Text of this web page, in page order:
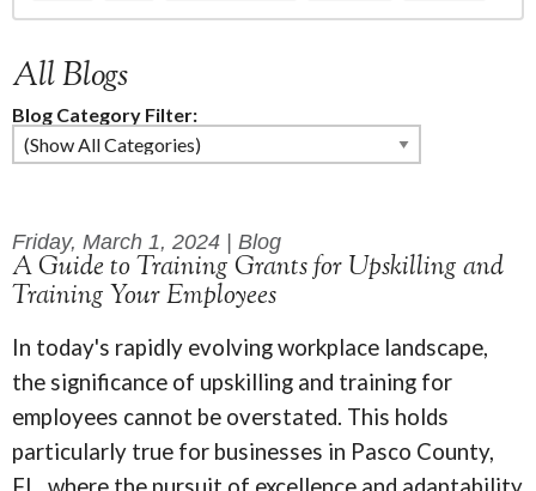
All Blogs
Blog Category Filter:
Friday, March 1, 2024 | Blog
A Guide to Training Grants for Upskilling and
Training Your Employees
In today's rapidly evolving workplace landscape,
the significance of upskilling and training for
employees cannot be overstated. This holds
particularly true for businesses in Pasco County,
FL, where the pursuit of excellence and adaptability